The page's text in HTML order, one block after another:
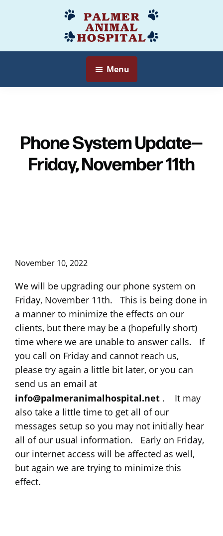
content
Palmer
Animal
Hospital
Veterinarian
Myersville,
MD
Menu
Phone System Update—
Friday, November 11th
November 10, 2022
We will be upgrading our phone system on
Friday, November 11th. This is being done in
a manner to minimize the effects on our
clients, but there may be a (hopefully short)
time where we are unable to answer calls. If
you call on Friday and cannot reach us,
please try again a little bit later, or you can
send us an email at
info@palmeranimalhospital.net . It may
also take a little time to get all of our
messages setup so you may not initially hear
all of our usual information. Early on Friday,
our internet access will be affected as well,
but again we are trying to minimize this
effect.